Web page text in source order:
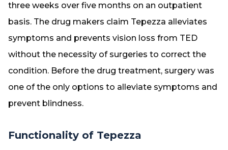
three weeks over five months on an outpatient
basis. The drug makers claim Tepezza alleviates
symptoms and prevents vision loss from TED
without the necessity of surgeries to correct the
condition. Before the drug treatment, surgery was
one of the only options to alleviate symptoms and
prevent blindness.
Functionality of Tepezza